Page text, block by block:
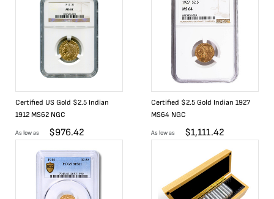
Certified US Gold $2.5 Indian
1912 MS62 NGC
As low as $976.42
Certified $2.5 Gold Indian 1927
MS64 NGC
As low as $1,111.42